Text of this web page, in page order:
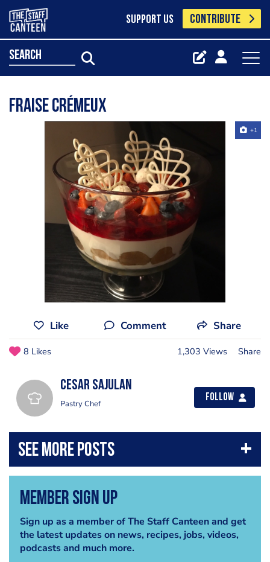
SUPPORT US CONTRIBUTE
search
Fraise Crémeux
+1
Like Comment Share
8 Likes 1,303 Views Share
Cesar Sajulan
Pastry Chef
Follow
Member Sign Up
Sign up as a member of The Staff Canteen and get
the latest updates on news, recipes, jobs, videos,
podcasts and much more.